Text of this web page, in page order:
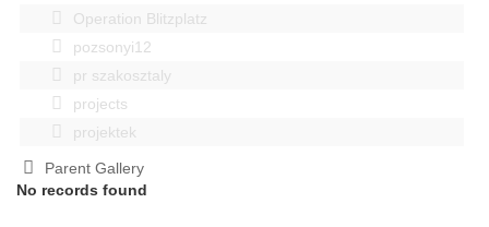
Operation Blitzplatz
pozsonyi12
pr szakosztaly
projects
projektek
Parent Gallery
No records found